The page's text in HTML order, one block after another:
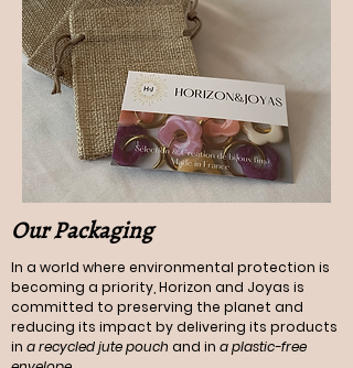
Our Packaging
In a world where environmental protection is
becoming a priority, Horizon and Joyas is
committed to preserving the planet and
reducing its impact by delivering its products
in a recycled jute pouch and in a plastic-free